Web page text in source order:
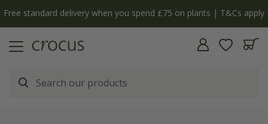
Free standard delivery when you spend £75 on plants | T&Cs apply